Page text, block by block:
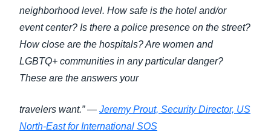
neighborhood level. How safe is the hotel and/or
event center? Is there a police presence on the street?
How close are the hospitals? Are women and
LGBTQ+ communities in any particular danger?
These are the answers your
travelers want.” — Jeremy Prout, Security Director, US
North-East for International SOS